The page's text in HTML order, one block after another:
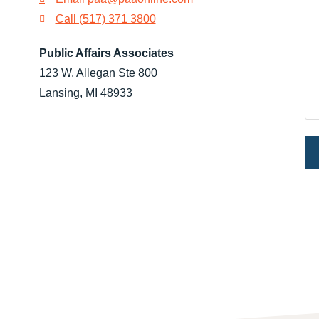
Call (517) 371 3800
Public Affairs Associates
123 W. Allegan Ste 800
Lansing, MI 48933